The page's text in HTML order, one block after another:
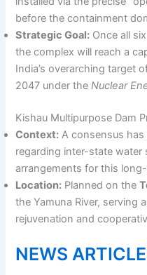
before the containment
Strategic Goal: Once all
the complex will reach a
India’s overarching target
2047 under theNuclear
Kishau Multipurpose Dam
Context: A consensus
regarding inter-state water
arrangements for this
Location: Planned on the
the Yamuna River, serving
rejuvenation and
NEWS